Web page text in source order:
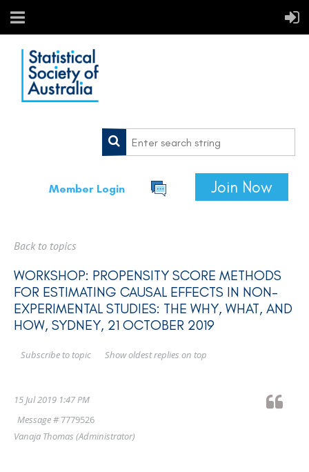
Member Login Join Now
Back to topics
WORKSHOP: PROPENSITY SCORE METHODS
FOR ESTIMATING CAUSAL EFFECTS IN NON-
EXPERIMENTAL STUDIES: THE WHY, WHAT, AND
HOW, SYDNEY, 21 OCTOBER 2019
Show oldest replies on top
Subscribe to topic
15 Jul 2019 1:47 PM
Message #7779526
Vanaja Thomas (Administrator)